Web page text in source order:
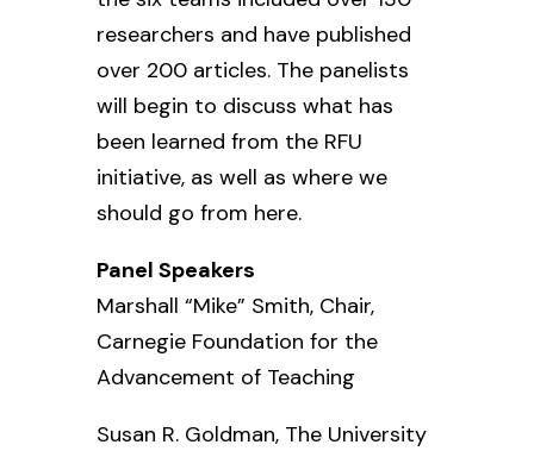
researchers and have published
over 200 articles. The panelists
will begin to discuss what has
been learned from the RFU
initiative, as well as where we
should go from here.
Panel Speakers
Marshall “Mike” Smith, Chair,
Carnegie Foundation for the
Advancement of Teaching
Susan R. Goldman, The University